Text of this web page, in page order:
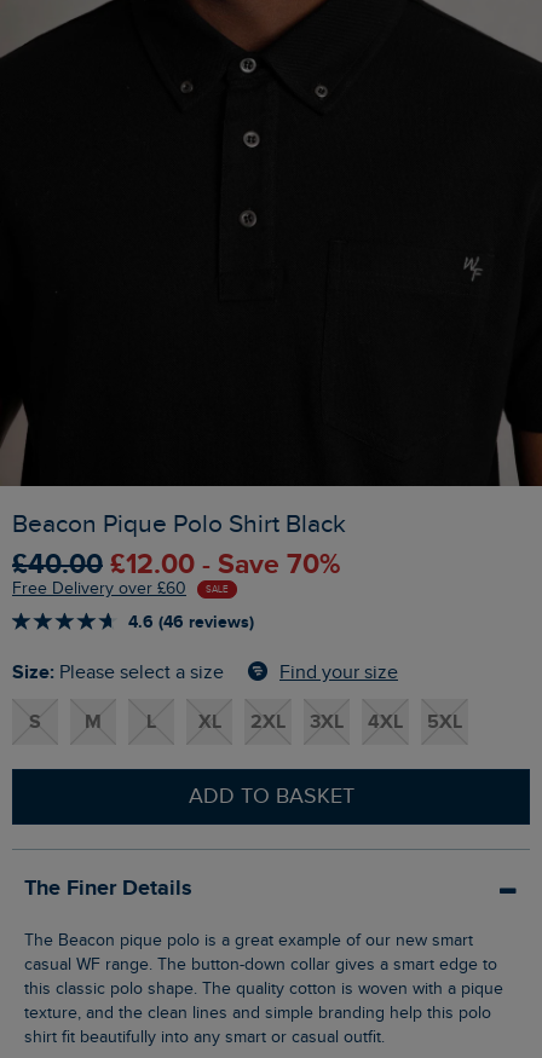
Beacon Pique Polo Shirt Black
£40.00 £12.00 - Save 70%
Free Delivery over £60 SALE
4.6 (46 reviews)
Size: Please select a size Find your size
S M L XL 2XL 3XL 4XL 5XL
ADD TO BASKET
The Finer Details
The Beacon pique polo is a great example of our new smart
casual WF range. The button-down collar gives a smart edge to
this classic polo shape. The quality cotton is woven with a pique
texture, and the clean lines and simple branding help this polo
shirt fit beautifully into any smart or casual outfit.